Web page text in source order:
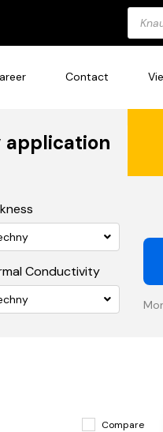
search
Contact
application
Conductivity
Compare